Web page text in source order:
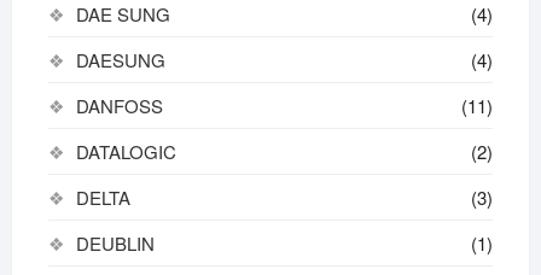
DAE SUNG
(4)
DAESUNG
(4)
DANFOSS
(11)
DATALOGIC
(2)
DELTA
(3)
DEUBLIN
(1)